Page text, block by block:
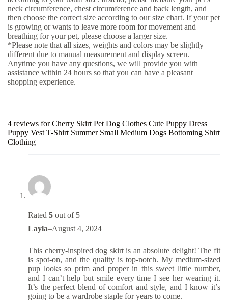
neck circumference, chest circumference and back length, and
then choose the correct size according to our size chart. If your pet
is growing or wants to leave more room for movement and
breathing for your pet, please choose a larger size.
*Please note that all sizes, weights and colors may be slightly
different due to manual measurement and display screen.
Anytime you have any questions, we will provide you with
assistance within 24 hours so that you can have a pleasant
shopping experience.
4 reviews forCherry Skirt Pet Dog Clothes Cute Puppy Dress
Puppy Vest T-Shirt Summer Small Medium Dogs Bottoming Shirt
Clothing
Rated 5 out of 5
Layla–August 4, 2024
This cherry-inspired dog skirt is an absolute delight! The fit
is spot-on, and the quality is top-notch. My medium-sized
pup looks so prim and proper in this sweet little number,
and I can’t help but smile every time I see her wearing it.
It’s the perfect blend of comfort and style, and I know it’s
going to be a wardrobe staple for years to come.